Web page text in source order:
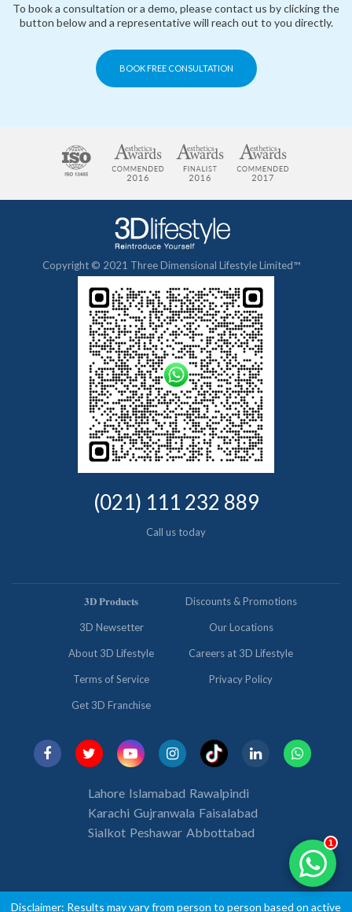
To book a consultation or a demo, please contact us by clicking the
button below and a representative will reach out to you directly.
BOOK FREE CONSULTATION
Copyright © 2021 Three Dimensional Lifestyle Limited™
(021) 111 232 889
Call us today
𝟑𝐃 𝐏𝐫𝐨𝐝𝐮𝐜𝐭𝐬 Discounts & Promotions
3D Newsetter Our Locations
About 3D Lifestyle Careers at 3D Lifestyle
Terms of Service Privacy Policy
Get 3D Franchise
Lahore Islamabad Rawalpindi
Karachi Gujranwala Faisalabad
Sialkot Peshawar Abbottabad
1
Disclaimer: Results may vary from person to person based on active